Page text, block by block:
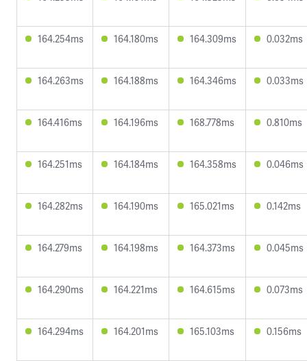
164.254ms 164.180ms 164.309ms 0.032ms
164.263ms 164.188ms 164.346ms 0.033ms
164.416ms 164.196ms 168.778ms 0.810ms
164.251ms 164.184ms 164.358ms 0.046ms
164.282ms 164.190ms 165.021ms 0.142ms
164.279ms 164.198ms 164.373ms 0.045ms
164.290ms 164.221ms 164.615ms 0.073ms
164.294ms 164.201ms 165.103ms 0.156ms